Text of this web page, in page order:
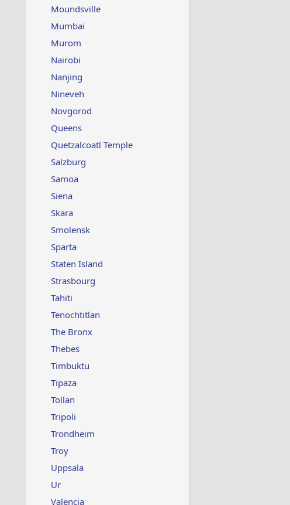
Moundsville
Mumbai
Murom
Nairobi
Nanjing
Nineveh
Novgorod
Queens
Quetzalcoatl Temple
Salzburg
Samoa
Siena
Skara
Smolensk
Sparta
Staten Island
Strasbourg
Tahiti
Tenochtitlan
The Bronx
Thebes
Timbuktu
Tipaza
Tollan
Tripoli
Trondheim
Troy
Uppsala
Ur
Valencia